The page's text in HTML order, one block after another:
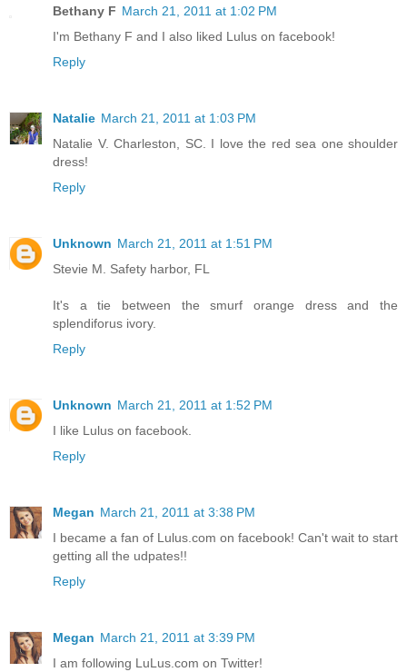
Bethany F March 21, 2011 at 1:02 PM
I'm Bethany F and I also liked Lulus on facebook!
Reply
Natalie March 21, 2011 at 1:03 PM
Natalie V. Charleston, SC. I love the red sea one shoulder
dress!
Reply
Unknown March 21, 2011 at 1:51 PM
Stevie M. Safety harbor, FL
It's a tie between the smurf orange dress and the
splendiforus ivory.
Reply
Unknown March 21, 2011 at 1:52 PM
I like Lulus on facebook.
Reply
Megan March 21, 2011 at 3:38 PM
I became a fan of Lulus.com on facebook! Can't wait to start
getting all the udpates!!
Reply
Megan March 21, 2011 at 3:39 PM
I am following LuLus.com on Twitter!